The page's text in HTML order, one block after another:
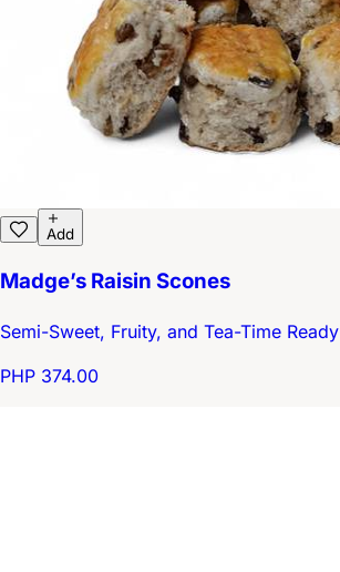
Add
Madge’s Raisin Scones
Semi-Sweet, Fruity, and Tea-Time Ready
PHP 374.00